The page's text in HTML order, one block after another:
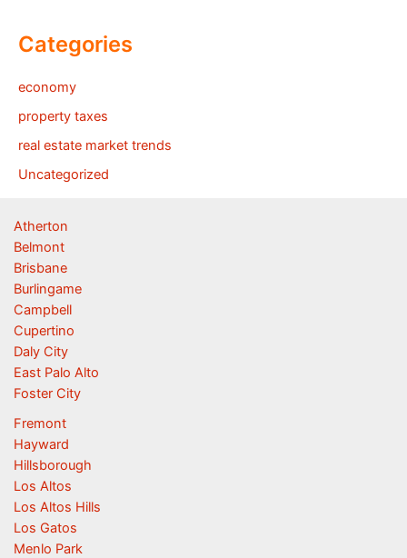
Categories
economy
property taxes
real estate market trends
Uncategorized
Atherton
Belmont
Brisbane
Burlingame
Campbell
Cupertino
Daly City
East Palo Alto
Foster City
Fremont
Hayward
Hillsborough
Los Altos
Los Altos Hills
Los Gatos
Menlo Park